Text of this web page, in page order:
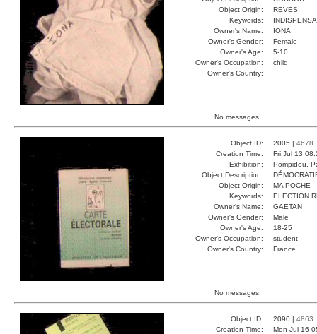
Object Origin:
REVES
Keywords:
Owner's Name:
IONA
Owner's Gender:
Female
Owner's Age:
5-10
Owner's Occupation:
child
Owner's Country:
No messages.
Object ID: 2005 | 4678
Creation Time:
Fri Jul 13
Exhibition:
Pompidou,
Object Description:
Object Origin:
MA POCHE
Keywords:
ELECTION
Owner's Name:
GAETAN
Owner's Gender:
Male
Owner's Age:
18-25
Owner's Occupation:
student
Owner's Country:
France
No messages.
Object ID: 2090 | 4863
Creation Time:
Mon Jul 16